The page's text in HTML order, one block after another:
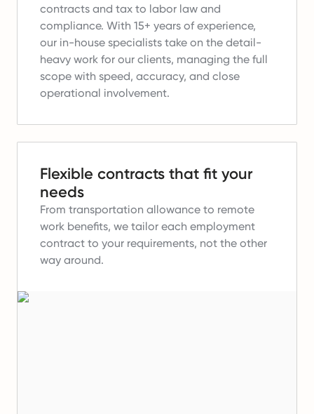
contracts and tax to labor law and
compliance. With 15+ years of experience,
our in-house specialists take on the detail-
heavy work for our clients, managing the full
scope with speed, accuracy, and close
operational involvement.
Flexible contracts that fit your
needs
From transportation allowance to remote
work benefits, we tailor each employment
contract to your requirements, not the other
way around.